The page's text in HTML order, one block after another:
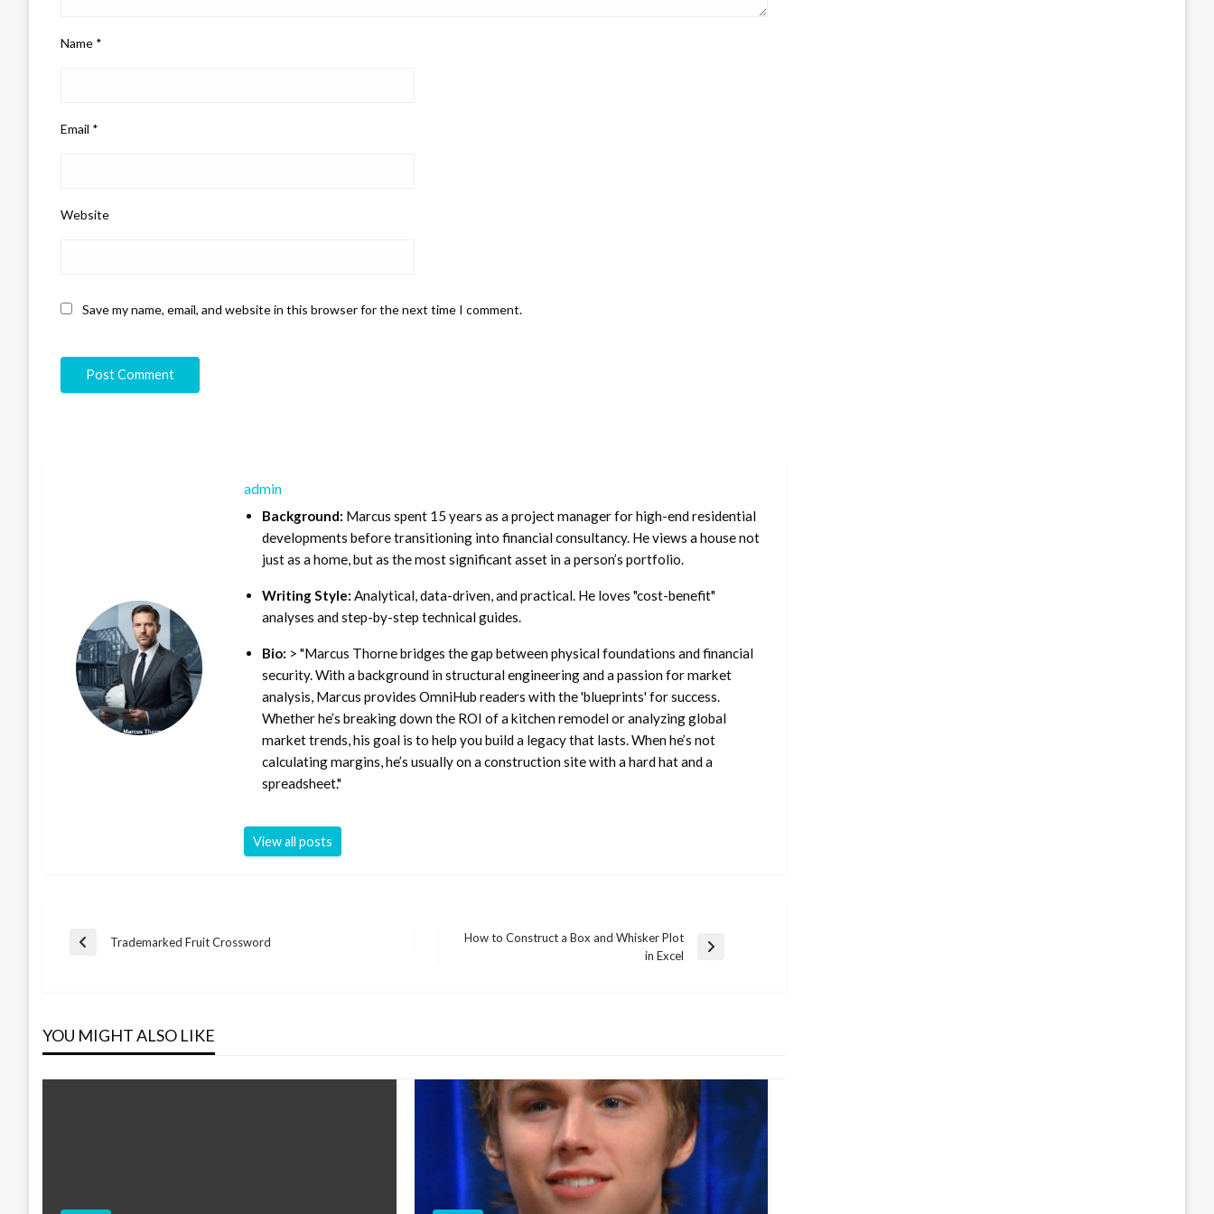
Name *
Email *
Website
Save my name, email, and website in this browser for the next time I comment.
admin
Background: Marcus spent 15 years as a project manager for high-end residential
developments before transitioning into financial consultancy. He views a house not
just as a home, but as the most significant asset in a person’s portfolio.
Writing Style: Analytical, data-driven, and practical. He loves "cost-benefit"
analyses and step-by-step technical guides.
Bio: > "Marcus Thorne bridges the gap between physical foundations and financial
security. With a background in structural engineering and a passion for market
analysis, Marcus provides OmniHub readers with the 'blueprints' for success.
Whether he’s breaking down the ROI of a kitchen remodel or analyzing global
market trends, his goal is to help you build a legacy that lasts. When he’s not
calculating margins, he’s usually on a construction site with a hard hat and a
spreadsheet."
View all posts
Post
Previous
Trademarked Fruit Crossword
How to Construct a Box and Whisker Plot
in Excel
YOU MIGHT ALSO LIKE